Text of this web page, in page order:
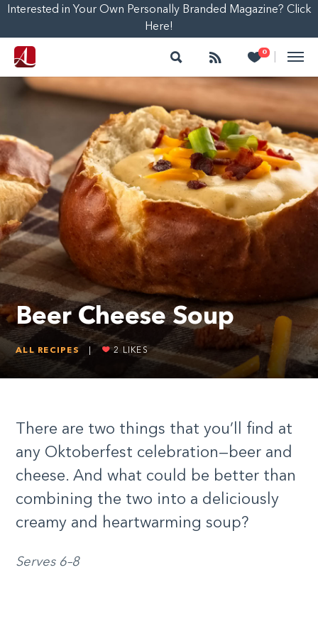
Interested in Your Own Personally Branded Magazine? Click
Here!
Search Follow 0
Heart
Beer Cheese Soup
ALL RECIPES 2 LIKES
There are two things that you’ll find at
any Oktoberfest celebration—beer and
cheese. And what could be better than
combining the two into a deliciously
creamy and heartwarming soup?
Serves 6–8